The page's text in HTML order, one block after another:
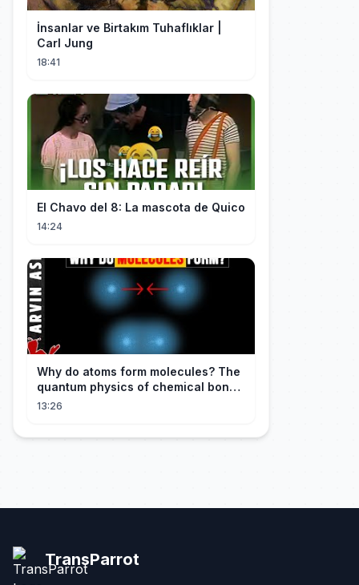
İnsanlar ve Birtakım Tuhaflıklar |
Carl Jung
18:41
El Chavo del 8: La mascota de Quico
14:24
Why do atoms form molecules? The
quantum physics of chemical bonds
explained
13:26
TransParrot